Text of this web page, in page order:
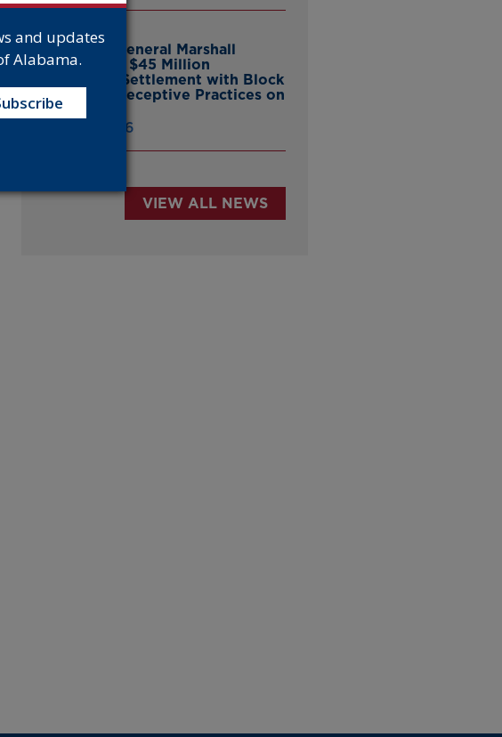
Attorney General Marshall
Announces $45 Million
Multistate Settlement with Block
Inc. Over Deceptive Practices on
Cash App
July 9, 2026
VIEW ALL NEWS
and updates
Alabama.